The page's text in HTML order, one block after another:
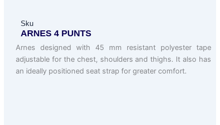
Sku
ARNES 4 PUNTS
Arnes designed with 45 mm resistant polyester tape
adjustable for the chest, shoulders and thighs. It also has
an ideally positioned seat strap for greater comfort.